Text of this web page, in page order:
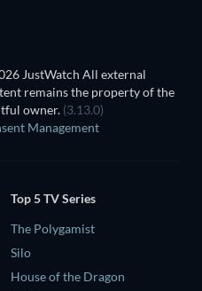
JustWatch All external
remains the property of the
owner. (3.13.0)
Management
Top 5 TV Series
The Polygamist
Silo
House of the Dragon